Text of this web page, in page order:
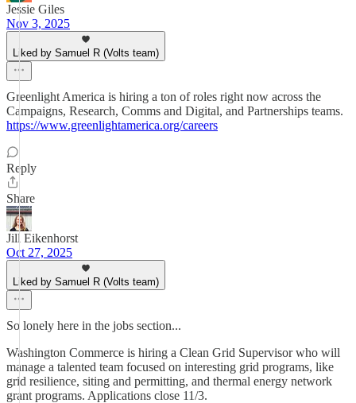
Jessie Giles
Nov 3, 2025
Liked by Samuel R (Volts team)
Greenlight America is hiring a ton of roles right now across the
Campaigns, Research, Comms and Digital, and Partnerships teams.
https://www.greenlightamerica.org/careers
Reply
Share
Jill Eikenhorst
Oct 27, 2025
Liked by Samuel R (Volts team)
So lonely here in the jobs section...
Washington Commerce is hiring a Clean Grid Supervisor who will
manage a talented team focused on interesting grid programs, like
grid resilience, siting and permitting, and thermal energy network
grant programs. Applications close 11/3.